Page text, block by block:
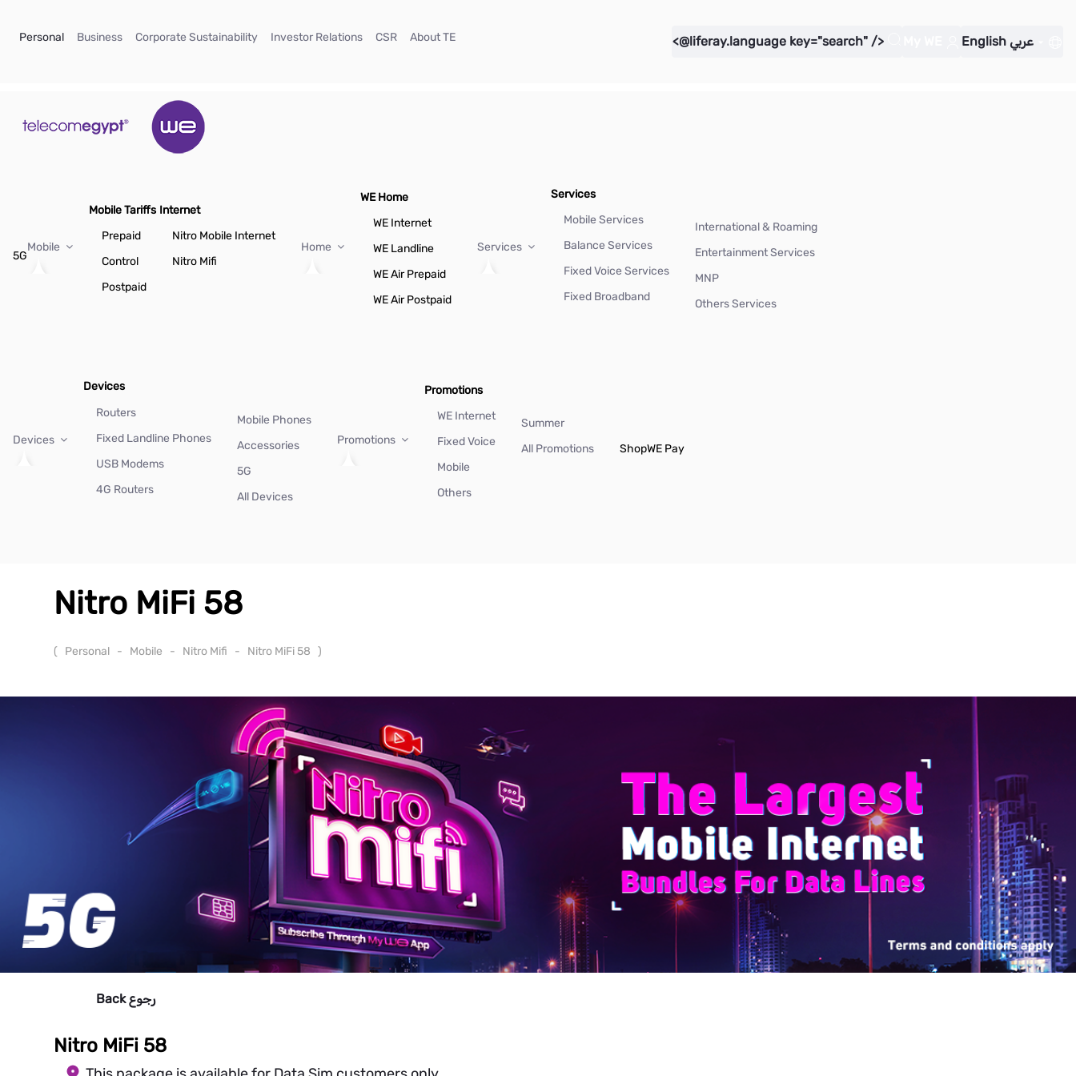
Personal(current)
Business(current)
Corporate Sustainability(current)
Investor Relations(current)
CSR(current)
About TE(current) <@liferay.language key="search" /> English عربي
5G
Mobile
Mobile Tariffs
Prepaid
Control
Postpaid
Internet
Nitro Mobile Internet
Nitro Mifi
Home
WE Home
WE Internet
WE Landline
WE Air Prepaid
WE Air Postpaid
Services
Services
Mobile Services
Balance Services
Fixed Voice Services
Fixed Broadband
International & Roaming
Entertainment Services
MNP
Others Services
Devices
Devices
Routers
Fixed Landline Phones
USB Modems
4G Routers
Mobile Phones
Accessories
5G
All Devices
Promotions
Promotions
WE Internet
Fixed Voice
Mobile
Others
Summer
All Promotions
ShopWE Pay
Nitro MiFi 58
( Personal - Mobile - Nitro Mifi - Nitro MiFi 58 )
Backرجوع
Nitro MiFi 58